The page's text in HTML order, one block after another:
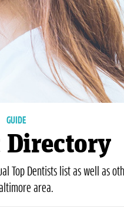
GUIDE
Directory
Top Dentists list as well as
area.